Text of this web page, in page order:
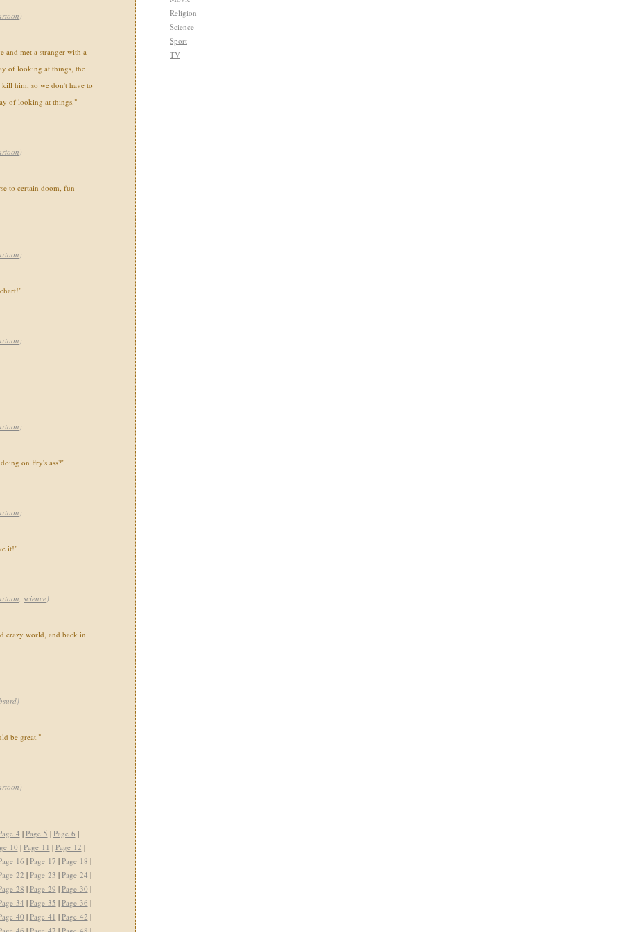
)
and met a stranger with a
of looking at things, the
kill him, so we don't have to
of looking at things."
)
to certain doom, fun
)
)
)
on Fry's ass?"
)
it!"
, science)
crazy world, and back in
)
be great."
)
4 | Page 5 | Page 6 |
10 | Page 11 | Page 12 |
16 | Page 17 | Page 18 |
22 | Page 23 | Page 24 |
28 | Page 29 | Page 30 |
34 | Page 35 | Page 36 |
40 | Page 41 | Page 42 |
Religion
Science
Sport
TV